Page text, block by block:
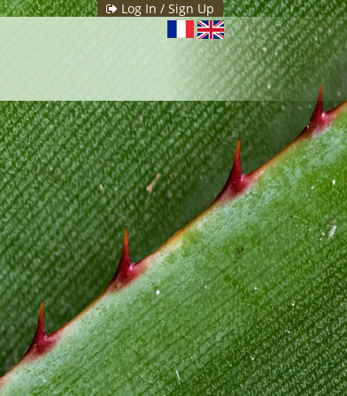
Log In / Sign Up